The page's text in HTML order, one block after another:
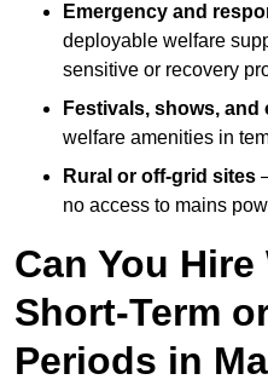
Emergency and
deployable welfare
sensitive or recovery
Festivals, shows,
welfare amenities in
Rural or off-grid sites
no access to mains
Can You
Short-Term
Periods in